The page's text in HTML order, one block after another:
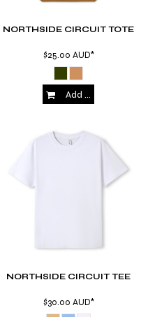
NORTHSIDE CIRCUIT TOTE
$25.00 AUD*
Add to Cart
NORTHSIDE CIRCUIT TEE
$30.00 AUD*